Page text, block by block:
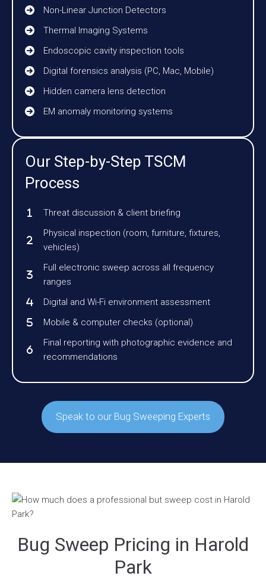
Non-Linear Junction Detectors
Thermal Imaging Systems
Endoscopic cavity inspection tools
Digital forensics analysis (PC, Mac, Mobile)
Hidden camera lens detection
EM anomaly monitoring systems
Our Step-by-Step TSCM
Process
Threat discussion & client briefing
Physical inspection (room, furniture, fixtures,
vehicles)
Full electronic sweep across all frequency
ranges
Digital and Wi-Fi environment assessment
Mobile & computer checks (optional)
Final reporting with photographic evidence and
recommendations
Speak to our Bug Sweeping Experts
Bug Sweep Pricing in Harold
Park